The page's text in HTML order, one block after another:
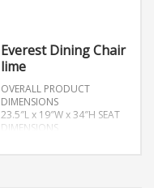
Everest Dining Chair
lime
OVERALL PRODUCT
DIMENSIONS
23.5″L x 19″W x 34″H SEAT
DIMENSIONS